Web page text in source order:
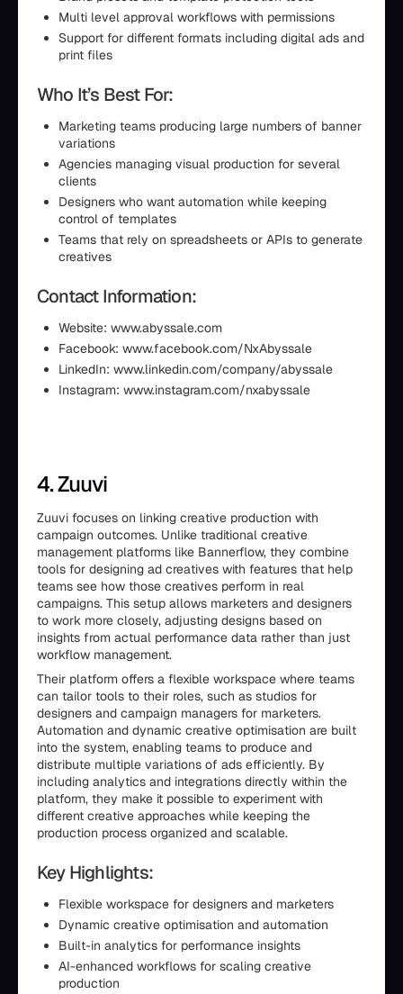
Multi level approval workflows with permissions
Support for different formats including digital ads and
print files
Who It’s Best For:
Marketing teams producing large numbers of banner
variations
Agencies managing visual production for several
clients
Designers who want automation while keeping
control of templates
Teams that rely on spreadsheets or APIs to generate
creatives
Contact Information:
Website: www.abyssale.com
Facebook: www.facebook.com/NxAbyssale
LinkedIn: www.linkedin.com/company/abyssale
Instagram: www.instagram.com/nxabyssale
4. Zuuvi
Zuuvi focuses on linking creative production with
campaign outcomes. Unlike traditional creative
management platforms like Bannerflow, they combine
tools for designing ad creatives with features that help
teams see how those creatives perform in real
campaigns. This setup allows marketers and designers
to work more closely, adjusting designs based on
insights from actual performance data rather than just
workflow management.
Their platform offers a flexible workspace where teams
can tailor tools to their roles, such as studios for
designers and campaign managers for marketers.
Automation and dynamic creative optimisation are built
into the system, enabling teams to produce and
distribute multiple variations of ads efficiently. By
including analytics and integrations directly within the
platform, they make it possible to experiment with
different creative approaches while keeping the
production process organized and scalable.
Key Highlights:
Flexible workspace for designers and marketers
Dynamic creative optimisation and automation
Built-in analytics for performance insights
AI-enhanced workflows for scaling creative
production